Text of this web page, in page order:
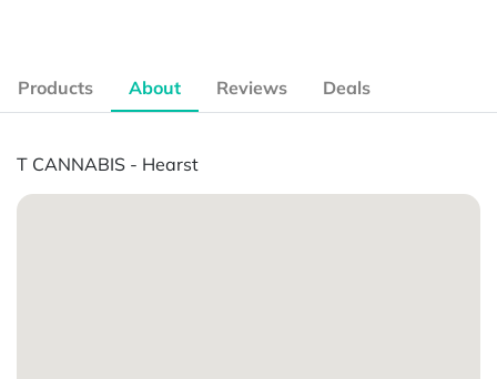
Products About Reviews Deals
T CANNABIS - Hearst